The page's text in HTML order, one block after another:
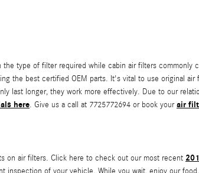
type of filter required while cabin air filters
the best certified OEM parts. It's vital to use original
last longer, they work more effectively. Due to our
here. Give us a call at 7725772694 or book yourair
on air filters. Click here to check out our most recent